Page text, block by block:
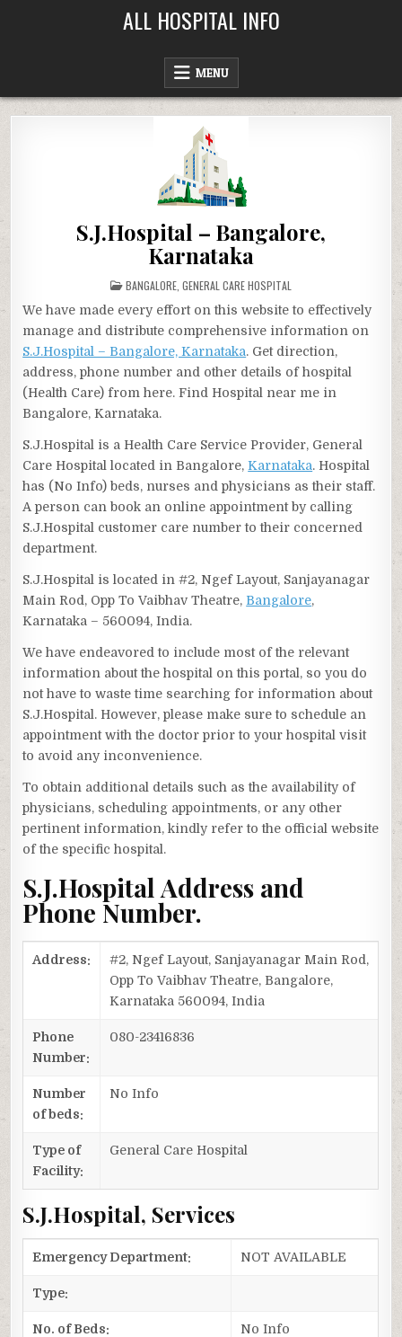
ALL HOSPITAL INFO
MENU
S.J.Hospital – Bangalore,
Karnataka
POSTED
IN
BANGALORE GENERAL CARE HOSPITAL
We have made every effort on this website to effectively
manage and distribute comprehensive information on
S.J.Hospital – Bangalore, Karnataka. Get direction,
address, phone number and other details of hospital
(Health Care) from here. Find Hospital near me in
Bangalore, Karnataka.
S.J.Hospital is a Health Care Service Provider, General
Care Hospital located in Bangalore,Karnataka. Hospital
has (No Info) beds, nurses and physicians as their staff.
A person can book an online appointment by calling
S.J.Hospital customer care number to their concerned
department.
S.J.Hospital is located in #2, Ngef Layout, Sanjayanagar
Main Rod, Opp To Vaibhav Theatre, Bangalore,
Karnataka – 560094, India.
We have endeavored to include most of the relevant
information about the hospital on this portal, so you do
not have to waste time searching for information about
S.J.Hospital. However, please make sure to schedule an
appointment with the doctor prior to your hospital visit
to avoid any inconvenience.
To obtain additional details such as the availability of
physicians, scheduling appointments, or any other
pertinent information, kindly refer to the official website
of the specific hospital.
S.J.Hospital Address and
Phone Number.
Address:
#2, Ngef Layout, Sanjayanagar Main Rod,
Opp To Vaibhav Theatre, Bangalore,
Karnataka 560094, India
Phone
Number:
080-23416836
Number
of beds:
No Info
Type of
Facility:
General Care Hospital
S.J.Hospital, Services
Emergency Department: NOT AVAILABLE
Type:
No. of Beds: No Info